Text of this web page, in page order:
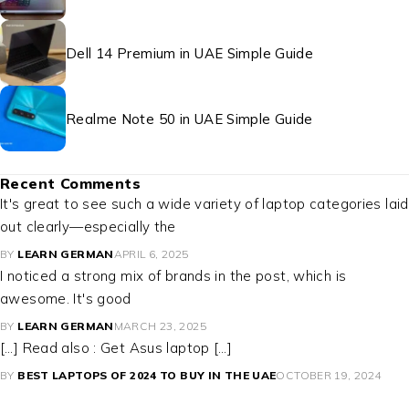
Dell 14 Premium in UAE Simple Guide
Realme Note 50 in UAE Simple Guide
Recent Comments
It's great to see such a wide variety of laptop categories laid
out clearly—especially the
BY LEARN GERMANAPRIL 6, 2025
I noticed a strong mix of brands in the post, which is
awesome. It's good
BY LEARN GERMAN MARCH 23, 2025
[…] Read also : Get Asus laptop […]
BY BEST LAPTOPS OF 2024 TO BUY IN THE UAEOCTOBER 19, 2024